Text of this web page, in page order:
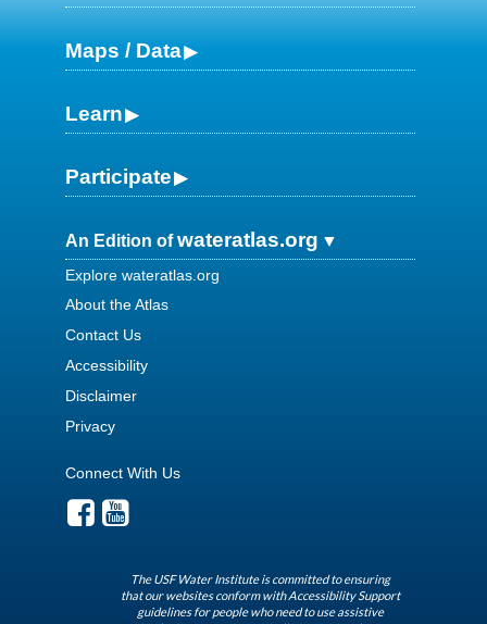
Maps / Data
Learn
Participate
An Edition ofwateratlas.org
Explore wateratlas.org
About the Atlas
Contact Us
Accessibility
Disclaimer
Privacy
Connect With Us
The USF Water Institute is committed to ensuring
that our websites conform with Accessibility Support
guidelines for people who need to use assistive